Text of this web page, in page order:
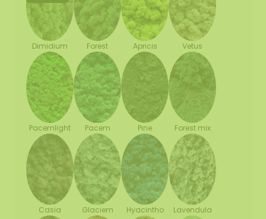
Dimidium Forest Apricis Vetus
Pacemlight Pacem Pine Forest mix
Casia Glaciem Hyacintho Lavendula